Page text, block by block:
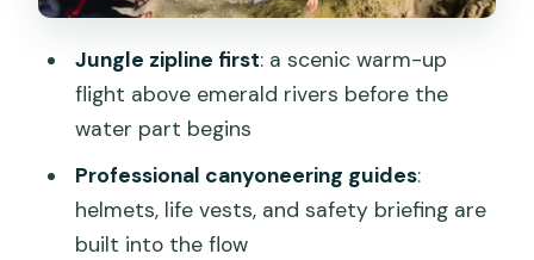
Should Skip It)
Price and Value: About $97 for a Full-
The Guide Team Is a Big Part of the
Payoff
Jungle zipline first: a scenic warm-up
flight above emerald rivers before the
water part begins
Professional canyoneering guides:
helmets, life vests, and safety briefing are
built into the flow